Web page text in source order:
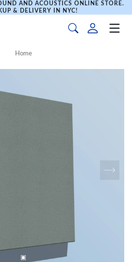
AND ACOUSTICS ONLINE STORE.
& DELIVERY IN NYC!
Home